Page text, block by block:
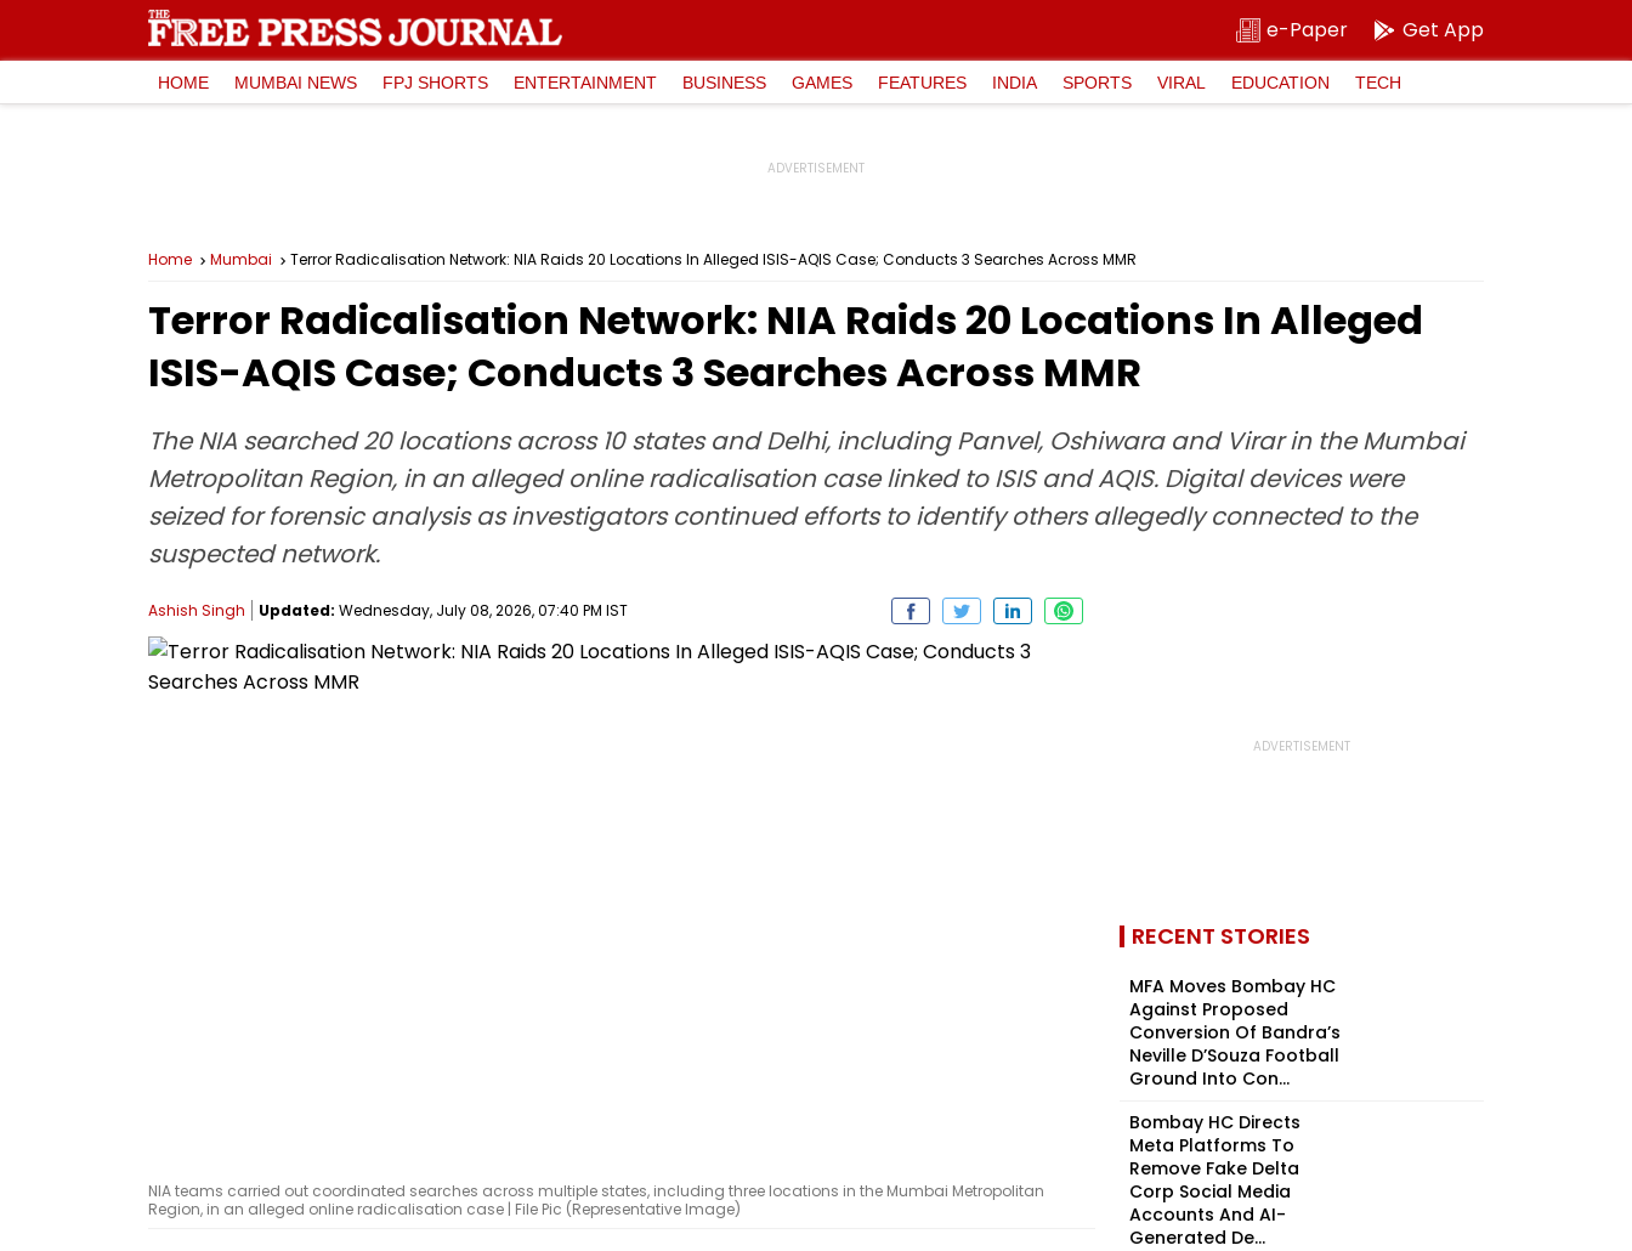
e-Paper Get App
HOME MUMBAI NEWS FPJ SHORTS ENTERTAINMENT BUSINESS GAMES FEATURES INDIA SPORTS VIRAL EDUCATION TECH
Home Mumbai Terror Radicalisation Network: NIA Raids 20 Locations In Alleged ISIS-AQIS Case; Conducts 3 Searches Across MMR
Terror Radicalisation Network: NIA Raids 20 Locations In Alleged
ISIS-AQIS Case; Conducts 3 Searches Across MMR
The NIA searched 20 locations across 10 states and Delhi, including Panvel, Oshiwara and Virar in the Mumbai
Metropolitan Region, in an alleged online radicalisation case linked to ISIS and AQIS. Digital devices were
seized for forensic analysis as investigators continued efforts to identify others allegedly connected to the
suspected network.
Ashish Singh Updated: Wednesday, July 08, 2026, 07:40 PM IST
NIA teams carried out coordinated searches across multiple states, including three locations in the Mumbai Metropolitan
Region, in an alleged online radicalisation case | File Pic (Representative Image)
RECENT STORIES
MFA Moves Bombay HC
Against Proposed
Conversion Of Bandra’s
Neville D’Souza Football
Ground Into Con...
Bombay HC Directs
Meta Platforms To
Remove Fake Delta
Corp Social Media
Accounts And AI-
Generated De...